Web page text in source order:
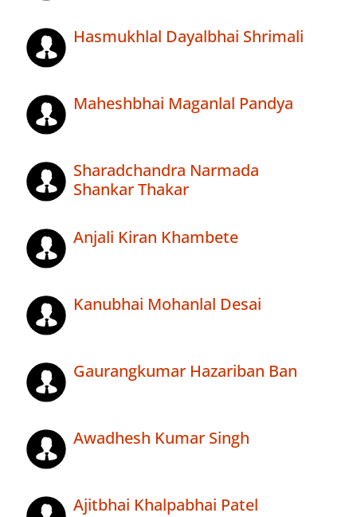
Hasmukhlal Dayalbhai Shrimali
Maheshbhai Maganlal Pandya
Sharadchandra Narmada
Shankar Thakar
Anjali Kiran Khambete
Kanubhai Mohanlal Desai
Gaurangkumar Hazariban Ban
Awadhesh Kumar Singh
Ajitbhai Khalpabhai Patel